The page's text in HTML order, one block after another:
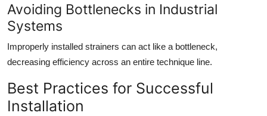
Avoiding Bottlenecks in Industrial
Systems
Improperly installed strainers can act like a bottleneck,
decreasing efficiency across an entire technique line.
Best Practices for Successful
Installation